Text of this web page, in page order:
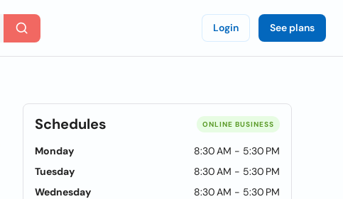
Login See plans
Schedules ONLINE BUSINESS
Monday
8:30 AM - 5:30 PM
Tuesday
8:30 AM - 5:30 PM
Wednesday
8:30 AM - 5:30 PM